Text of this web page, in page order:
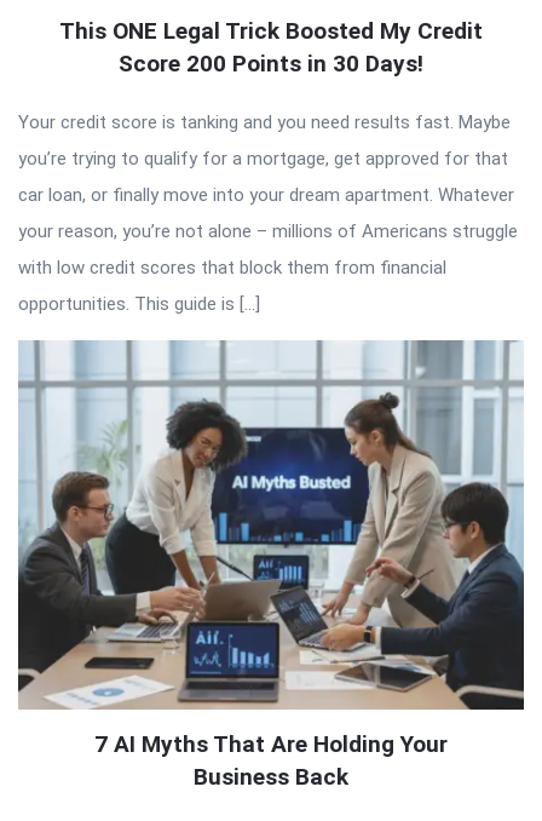
This ONE Legal Trick Boosted My Credit
Score 200 Points in 30 Days!
Your credit score is tanking and you need results fast. Maybe
you’re trying to qualify for a mortgage, get approved for that
car loan, or finally move into your dream apartment. Whatever
your reason, you’re not alone – millions of Americans struggle
with low credit scores that block them from financial
opportunities. This guide is […]
7 AI Myths That Are Holding Your
Business Back